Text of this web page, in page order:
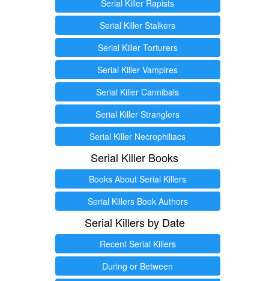
Serial Killer Rapists
Serial Killer Stalkers
Serial Killer Torturers
Serial Killer Vampires
Serial Killer Cannibals
Serial Killer Stranglers
Serial Killer Necrophiliacs
Serial Killer Books
Books About Serial Killers
Serial Killers Book Authors
Serial Killers by Date
Recent Serial Killers
During or Between